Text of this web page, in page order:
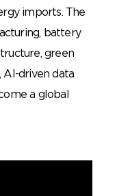
imports. The
battery
green
AI-driven data
a global